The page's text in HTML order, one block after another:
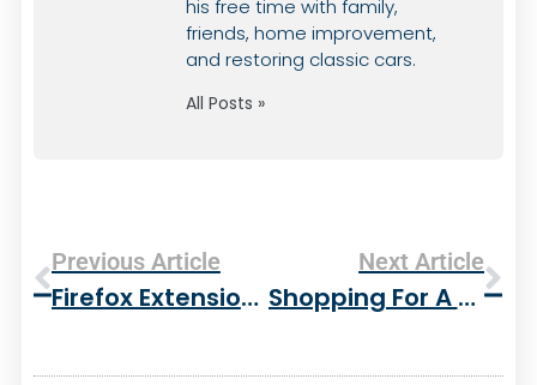
his free time with family,
friends, home improvement,
and restoring classic cars.
All Posts »
Previous Article
Firefox Extensions I Use
Next Article
Shopping For A New Gas Grill – Weber For The Win!